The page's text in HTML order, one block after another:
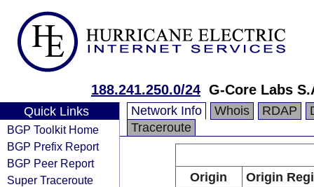
188.241.250.0/24 G-Core Labs
Quick Links
BGP Toolkit Home
BGP Prefix Report
BGP Peer Report
Super Traceroute
Network Info Whois RDAP
Traceroute
Origin
Origin